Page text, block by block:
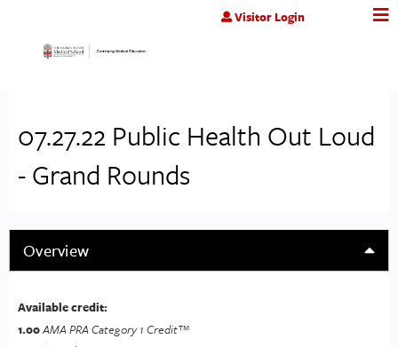
Jump to contentVisitor Login
07.27.22 Public Health Out Loud
- Grand Rounds
Overview
Available credit:
1.00AMA PRA Category 1 Credit™